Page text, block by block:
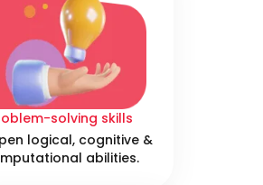
solving skills
logical, cognitive &
abilities.